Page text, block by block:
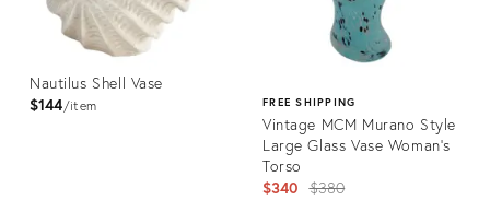
Nautilus Shell Vase
$144 item FREE SHIPPING
Vintage MCM Murano Style
Large Glass Vase Woman's
Torso
$340 Original
$380